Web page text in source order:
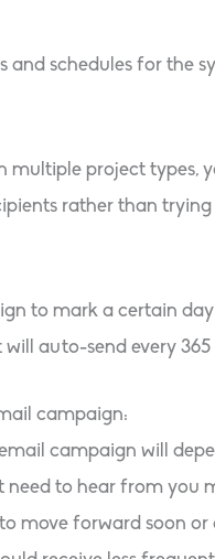
and schedules for the
multiple project
rather than
to mark a certain
auto-send every 365
campaign:
campaign will
need to hear from
move forward soon